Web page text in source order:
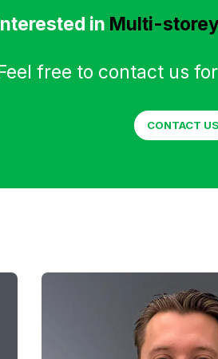
in Multi-
free to contact us
CONTACT US